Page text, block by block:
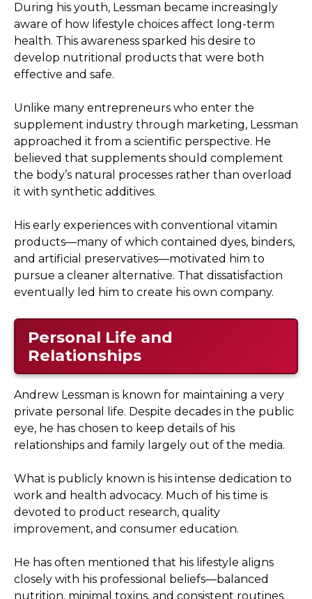
During his youth, Lessman became increasingly
aware of how lifestyle choices affect long-term
health. This awareness sparked his desire to
develop nutritional products that were both
effective and safe.
Unlike many entrepreneurs who enter the
supplement industry through marketing, Lessman
approached it from a scientific perspective. He
believed that supplements should complement
the body’s natural processes rather than overload
it with synthetic additives.
His early experiences with conventional vitamin
products—many of which contained dyes, binders,
and artificial preservatives—motivated him to
pursue a cleaner alternative. That dissatisfaction
eventually led him to create his own company.
Personal Life and
Relationships
Andrew Lessman is known for maintaining a very
private personal life. Despite decades in the public
eye, he has chosen to keep details of his
relationships and family largely out of the media.
What is publicly known is his intense dedication to
work and health advocacy. Much of his time is
devoted to product research, quality
improvement, and consumer education.
He has often mentioned that his lifestyle aligns
closely with his professional beliefs—balanced
nutrition, minimal toxins, and consistent routines.